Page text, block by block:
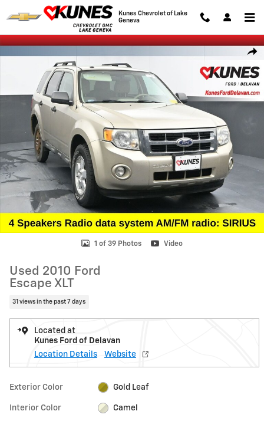
Skip to main content
Kunes Chevrolet of Lake
Geneva
Used 2010 Ford Escape XLT SUV Photo 1 of 39
1 of 39 Photos Video
Used 2010 Ford
Escape XLT
31 views in the past 7 days
Located at
Kunes Ford of Delavan
Location Details
Website
Exterior Color Gold Leaf
Interior Color Camel